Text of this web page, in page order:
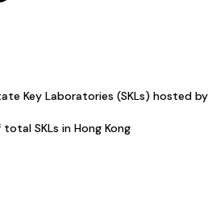
Key Laboratories (SKLs) hosted by
total SKLs in Hong Kong